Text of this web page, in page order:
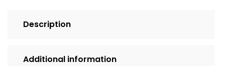
Description
Additional information